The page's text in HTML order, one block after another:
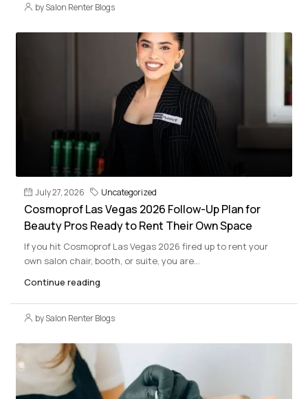
by Salon Renter Blogs
July 27, 2026 Uncategorized
Cosmoprof Las Vegas 2026 Follow-Up Plan for
Beauty Pros Ready to Rent Their Own Space
If you hit Cosmoprof Las Vegas 2026 fired up to rent your
own salon chair, booth, or suite, you are...
Continue reading
by Salon Renter Blogs